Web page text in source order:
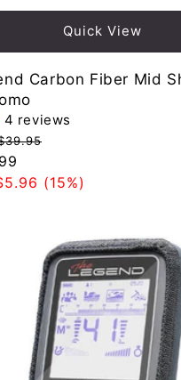
Quick View
Carbon Fiber Mid
4 reviews
(15%)